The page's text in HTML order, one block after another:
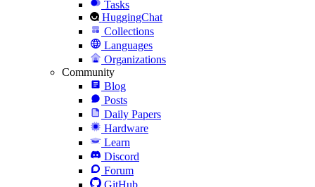
Tasks
HuggingChat
Collections
Languages
Organizations
Community
Blog
Posts
Daily Papers
Hardware
Learn
Discord
Forum
GitHub